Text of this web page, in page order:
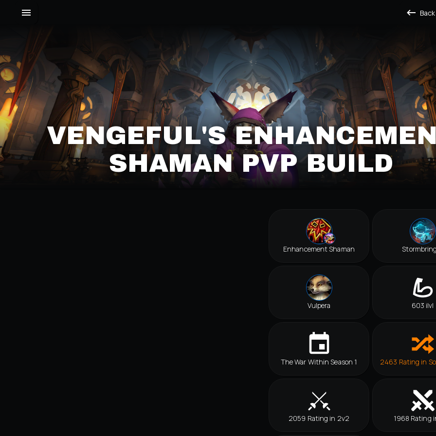
Back
VENGEFUL'S
SHAMAN PVP BUILD
Enhancement Shaman
Vulpera 603 ilvl
The War Within Season 1 2463 Rating in
2059 Rating in 2v2 1968 Rating